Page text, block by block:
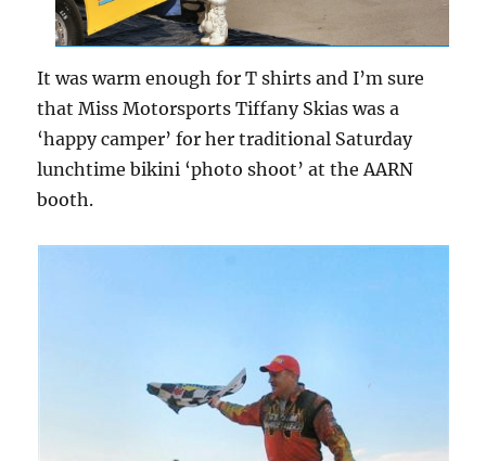
It was warm enough for T shirts and I’m sure
that Miss Motorsports Tiffany Skias was a
‘happy camper’ for her traditional Saturday
lunchtime bikini ‘photo shoot’ at the AARN
booth.